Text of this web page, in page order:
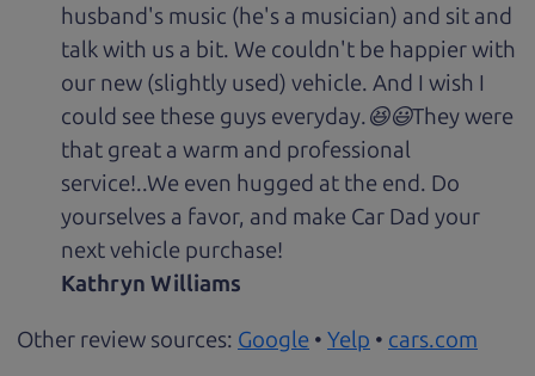
husband's music (he's a musician) and sit and
talk with us a bit. We couldn't be happier with
our new (slightly used) vehicle. And I wish I
could see these guys everyday.😆😃They were
that great a warm and professional
service!..We even hugged at the end. Do
yourselves a favor, and make Car Dad your
next vehicle purchase!
Kathryn Williams
Other review sources: Google • Yelp • cars.com